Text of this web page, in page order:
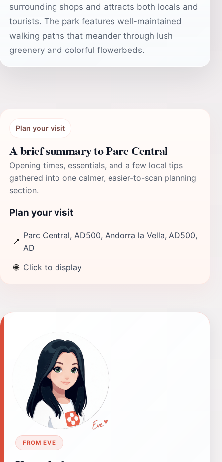
surrounding shops and attracts both locals and
tourists. The park features well-maintained
walking paths that meander through lush
greenery and colorful flowerbeds.
Plan your visit
A brief summary to Parc Central
Opening times, essentials, and a few local tips
gathered into one calmer, easier-to-scan planning
section.
Plan your visit
📍
Parc Central, AD500, Andorra la Vella, AD500,
AD
🌐 Click to display
FROM EVE